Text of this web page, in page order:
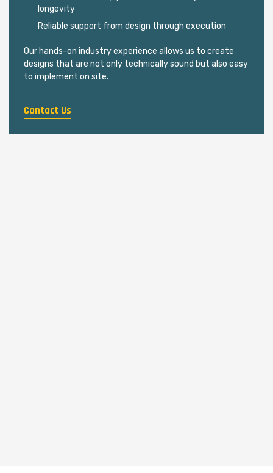
longevity
Reliable support from design through execution
Our hands-on industry experience allows us to create
designs that are not only technically sound but also easy
to implement on site.
Contact Us